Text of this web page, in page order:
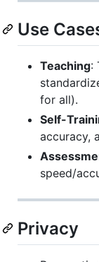
Use
Teaching:
for all).
Self-
accuracy,
speed/
Privacy